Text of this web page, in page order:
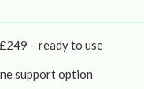
– ready to use
support option